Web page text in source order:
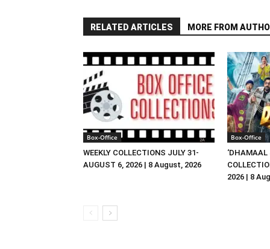
RELATED ARTICLES MORE FROM
Box-Office
WEEKLY COLLECTIONS JULY 31-
AUGUST 6, 2026 | 8 August, 2026
Box-Office
‘DHAMAAL
2026 | 8